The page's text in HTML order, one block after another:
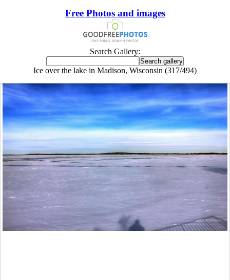
Free Photos and images
Search Gallery:
Ice over the lake in Madison, Wisconsin (317/494)